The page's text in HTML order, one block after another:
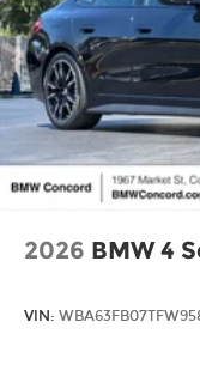
2026 BMW 4
VIN: